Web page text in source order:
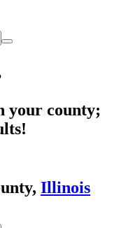
your county;
Illinois